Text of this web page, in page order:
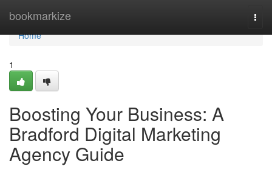
bookmarkize
Home
Home
1
Boosting Your Business: A
Bradford Digital Marketing
Agency Guide